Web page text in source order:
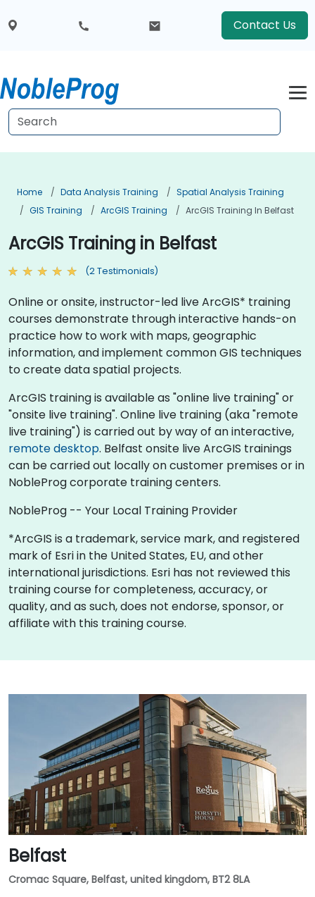
Contact Us
Home Data Analysis Training
Spatial Analysis Training
GIS Training
ArcGIS Training ArcGIS Training In Belfast
ArcGIS Training in Belfast
(2 Testimonials)
Online or onsite, instructor-led live ArcGIS* training
courses demonstrate through interactive hands-on
practice how to work with maps, geographic
information, and implement common GIS techniques
to create data spatial projects.
ArcGIS training is available as "online live training" or
"onsite live training". Online live training (aka "remote
live training") is carried out by way of an interactive,
remote desktop. Belfast onsite live ArcGIS trainings
can be carried out locally on customer premises or in
NobleProg corporate training centers.
NobleProg -- Your Local Training Provider
*ArcGIS is a trademark, service mark, and registered
mark of Esri in the United States, EU, and other
international jurisdictions. Esri has not reviewed this
training course for completeness, accuracy, or
quality, and as such, does not endorse, sponsor, or
affiliate with this training course.
Belfast
Cromac Square, Belfast, united kingdom, BT2 8LA